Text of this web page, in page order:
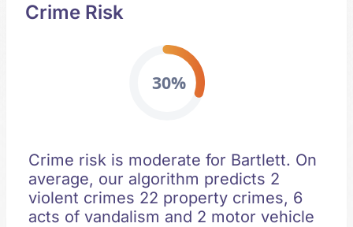
Crime Risk
30%
Crime risk is moderate for Bartlett. On
average, our algorithm predicts 2
violent crimes 22 property crimes, 6
acts of vandalism and 2 motor vehicle